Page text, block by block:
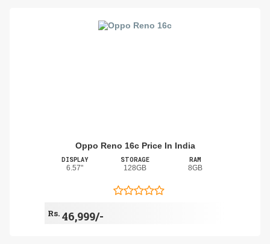
Oppo Reno 16c Price In India
DISPLAY
6.57"
STORAGE
128GB
RAM
8GB
Rs. 46,999/-